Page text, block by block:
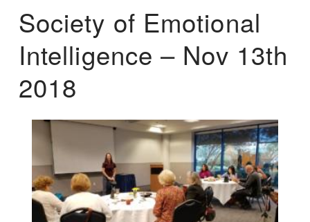
Society of Emotional
Intelligence – Nov 13th
2018